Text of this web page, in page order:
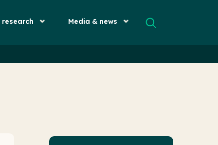
research Media & news